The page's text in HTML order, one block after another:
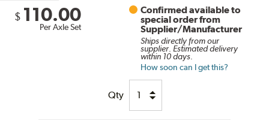
$ 110.00
Per Axle Set
Confirmed available to
special order from
Supplier/Manufacturer
Ships directly from our
supplier. Estimated delivery
within 10 days.
How soon can I get this?
Qty